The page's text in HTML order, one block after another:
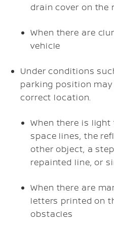
drain cover on the
When there are
vehicle
Under conditions
parking position
correct location.
When there is
space lines, the
other object, a
repainted line, or
When there are
letters printed on
obstacles